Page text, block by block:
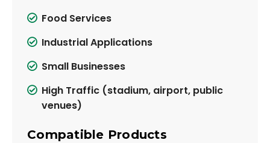
Food Services
Industrial Applications
Small Businesses
High Traffic (stadium, airport, public
venues)
Compatible Products